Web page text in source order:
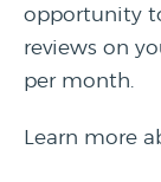
opportunity
reviews on
per month.
Learn more